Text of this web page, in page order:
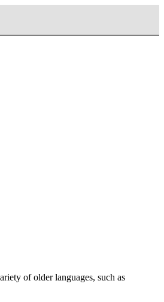
of older languages, such as